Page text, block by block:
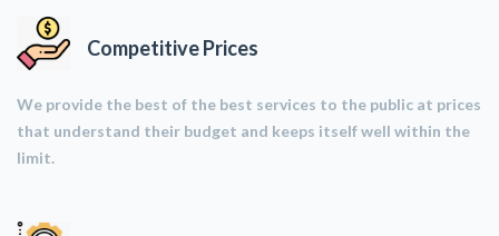
Competitive Prices
We provide the best of the best services to the public at prices
that understand their budget and keeps itself well within the
limit.